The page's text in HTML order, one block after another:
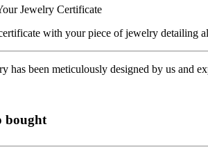
Jewelry Certificate
with your piece of jewelry detailing
has been meticulously designed by us and
bought